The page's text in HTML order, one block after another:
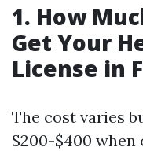
1. How
Get Your
License in
The cost varies
$200-$400 when